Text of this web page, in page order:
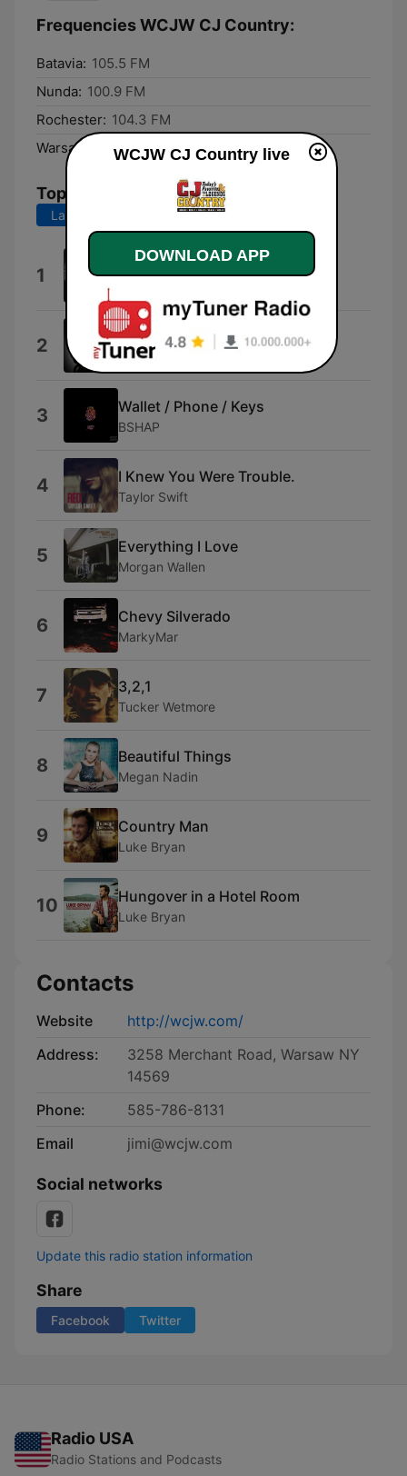
Frequencies WCJW CJ Country:
Batavia: 105.5 FM
Nunda: 100.9 FM
Rochester: 104.3 FM
Warsaw:
103.7 FM
Top Songs
Last 7 days Last 30 days
1 Beer Don't
2 Could've Been Her
Ella Langley
3 Wallet / Phone / Keys
BSHAP
4 I Knew You Were Trouble.
Taylor Swift
5 Everything I Love
Morgan Wallen
6 Chevy Silverado
MarkyMar
7 3,2,1
Tucker Wetmore
8 Beautiful Things
Megan Nadin
9 Country Man
Luke Bryan
10 Hungover in a Hotel Room
Luke Bryan
Contacts
Website
http://wcjw.com/
Address:
3258 Merchant Road, Warsaw NY
14569
Phone:
585-786-8131
Email
jimi@wcjw.com
Social networks
Update this radio station information
Share
Facebook Twitter
Radio USA
Radio Stations and Podcasts
WCJW CJ Country live
DOWNLOAD APP